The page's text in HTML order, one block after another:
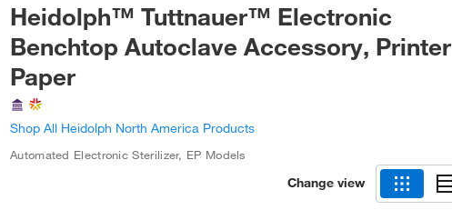
Heidolph™ Tuttnauer™ Electronic
Benchtop Autoclave Accessory, Printer
Paper
Shop All Heidolph North America Products
Automated Electronic Sterilizer, EP Models
Change view